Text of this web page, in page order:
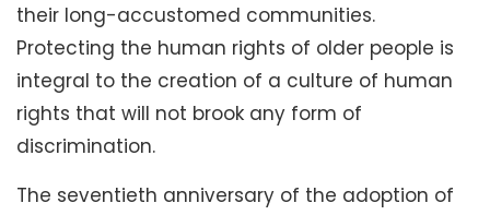
their long-accustomed communities.
Protecting the human rights of older people is
integral to the creation of a culture of human
rights that will not brook any form of
discrimination.
The seventieth anniversary of the adoption of